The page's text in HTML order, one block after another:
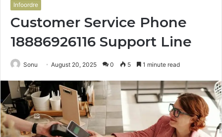
Infoordre
Customer Service Phone
18886926116 Support Line
Sonu August 20, 2025 0 5 1 minute read